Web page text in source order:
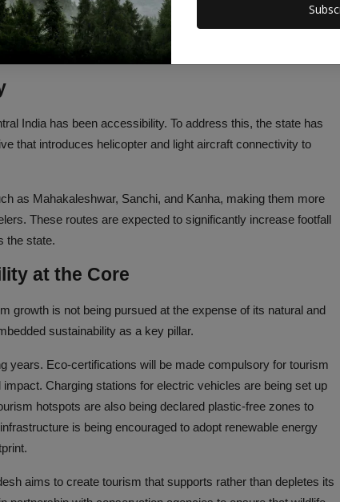
is what Shukla describes as the “two engines” of Madhya
India has been accessibility. To address this, the state has
that introduces helicopter and light aircraft connectivity to
as Mahakaleshwar, Sanchi, and Kanha, making them more
These routes are expected to significantly increase footfall
the state.
at the Core
growth is not being pursued at the expense of its natural and
sustainability as a key pillar.
years. Eco-certifications will be made compulsory for tourism
Charging stations for electric vehicles are being set up
hotspots are also being declared plastic-free zones to
is being encouraged to adopt renewable energy
aims to create tourism that supports rather than depletes its